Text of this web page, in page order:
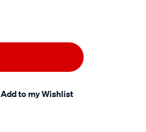
Add to my Wishlist